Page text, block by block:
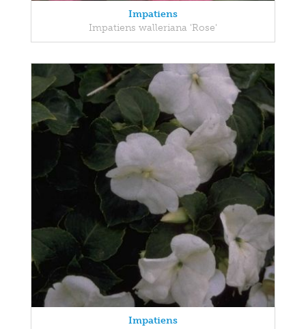
Impatiens
Impatiens walleriana 'Rose'
Impatiens